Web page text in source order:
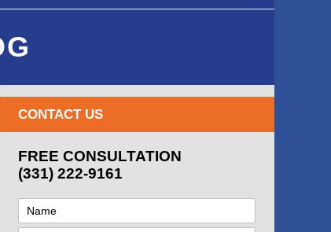
CONTACT US
FREE CONSULTATION
(331) 222-9161